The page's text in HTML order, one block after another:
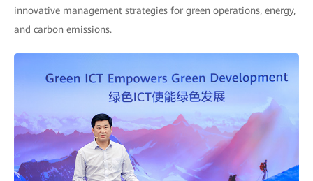
innovative management strategies for green operations, energy,
and carbon emissions.